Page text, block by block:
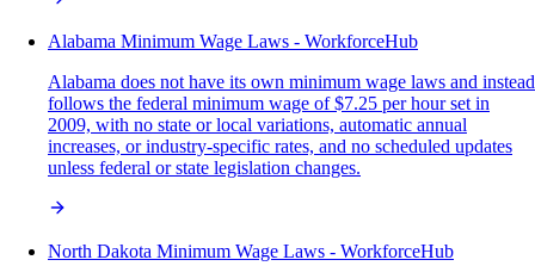
Alabama Minimum Wage Laws - WorkforceHub
Alabama does not have its own minimum wage laws and instead
follows the federal minimum wage of $7.25 per hour set in
2009, with no state or local variations, automatic annual
increases, or industry-specific rates, and no scheduled updates
unless federal or state legislation changes.
North Dakota Minimum Wage Laws - WorkforceHub